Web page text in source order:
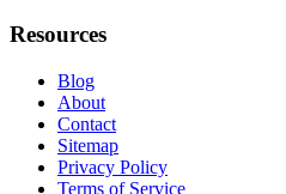
Resources
Blog
About
Contact
Sitemap
Privacy Policy
Terms of Service